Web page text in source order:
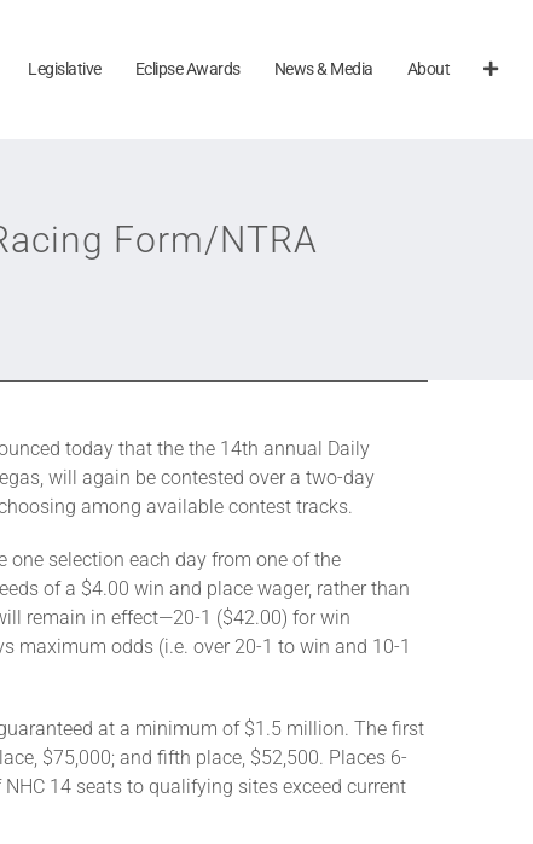
Legislative Eclipse Awards News & Media About
Form/NTRA
today that the the 14th annual Daily
will again be contested over a two-day
among available contest tracks.
one selection each day from one of the
of a $4.00 win and place wager, rather than
remain in effect—20-1 ($42.00) for win
maximum odds (i.e. over 20-1 to win and 10-1
at a minimum of $1.5 million. The first
$75,000; and fifth place, $52,500. Places 6-
14 seats to qualifying sites exceed current